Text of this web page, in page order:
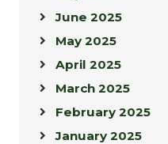
June 2025
May 2025
April 2025
March 2025
February 2025
January 2025